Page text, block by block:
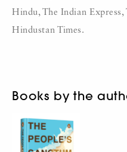
Hindu, The Indian Express,
Hindustan Times.
Books by the